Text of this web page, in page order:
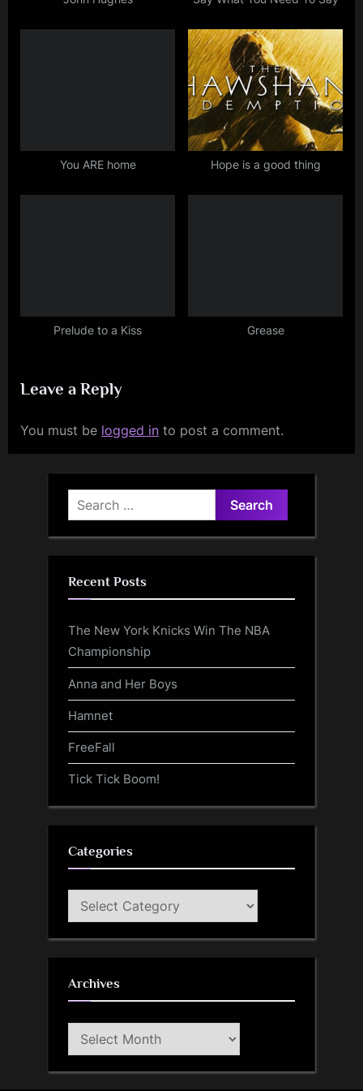
You ARE home Hope is a good thing
Prelude to a Kiss Grease
Leave a Reply
You must be logged in to post a comment.
Search
for:
Recent Posts
The New York Knicks Win The NBA
Championship
Anna and Her Boys
Hamnet
FreeFall
Tick Tick Boom!
Categories
Categories
Archives
Archives